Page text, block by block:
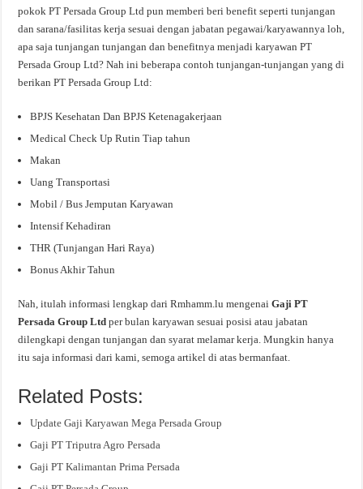
pokok PT Persada Group Ltd pun memberi beri benefit seperti tunjangan
dan sarana/fasilitas kerja sesuai dengan jabatan pegawai/karyawannya loh,
apa saja tunjangan tunjangan dan benefitnya menjadi karyawan PT
Persada Group Ltd? Nah ini beberapa contoh tunjangan-tunjangan yang di
berikan PT Persada Group Ltd:
BPJS Kesehatan Dan BPJS Ketenagakerjaan
Medical Check Up Rutin Tiap tahun
Makan
Uang Transportasi
Mobil / Bus Jemputan Karyawan
Intensif Kehadiran
THR (Tunjangan Hari Raya)
Bonus Akhir Tahun
Nah, itulah informasi lengkap dari Rmhamm.lu mengenaiGaji PT
Persada Group Ltdper bulan karyawan sesuai posisi atau jabatan
dilengkapi dengan tunjangan dan syarat melamar kerja. Mungkin hanya
itu saja informasi dari kami, semoga artikel di atas bermanfaat.
Related Posts:
Update Gaji Karyawan Mega Persada Group
Gaji PT Triputra Agro Persada
Gaji PT Kalimantan Prima Persada